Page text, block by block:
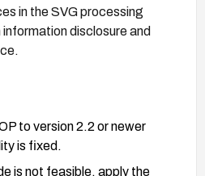
in the SVG processing
disclosure and
to version 2.2 or newer
is fixed.
is not feasible, apply the